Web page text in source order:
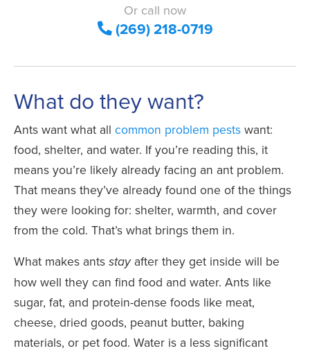
Or call now
(269) 218-0719
What do they want?
Ants want what all common problem pests want:
food, shelter, and water. If you’re reading this, it
means you’re likely already facing an ant problem.
That means they’ve already found one of the things
they were looking for: shelter, warmth, and cover
from the cold. That’s what brings them in.
What makes ants stay after they get inside will be
how well they can find food and water. Ants like
sugar, fat, and protein-dense foods like meat,
cheese, dried goods, peanut butter, baking
materials, or pet food. Water is a less significant